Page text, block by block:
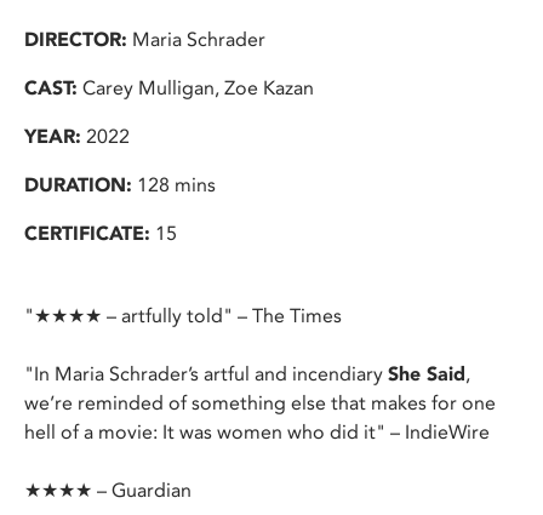
DIRECTOR: Maria Schrader
CAST: Carey Mulligan, Zoe Kazan
YEAR: 2022
DURATION: 128 mins
CERTIFICATE: 15
"★★★★ – artfully told" – The Times
"In Maria Schrader’s artful and incendiary She Said ,
we’re reminded of something else that makes for one
hell of a movie: It was women who did it" – IndieWire
★★★★ – Guardian